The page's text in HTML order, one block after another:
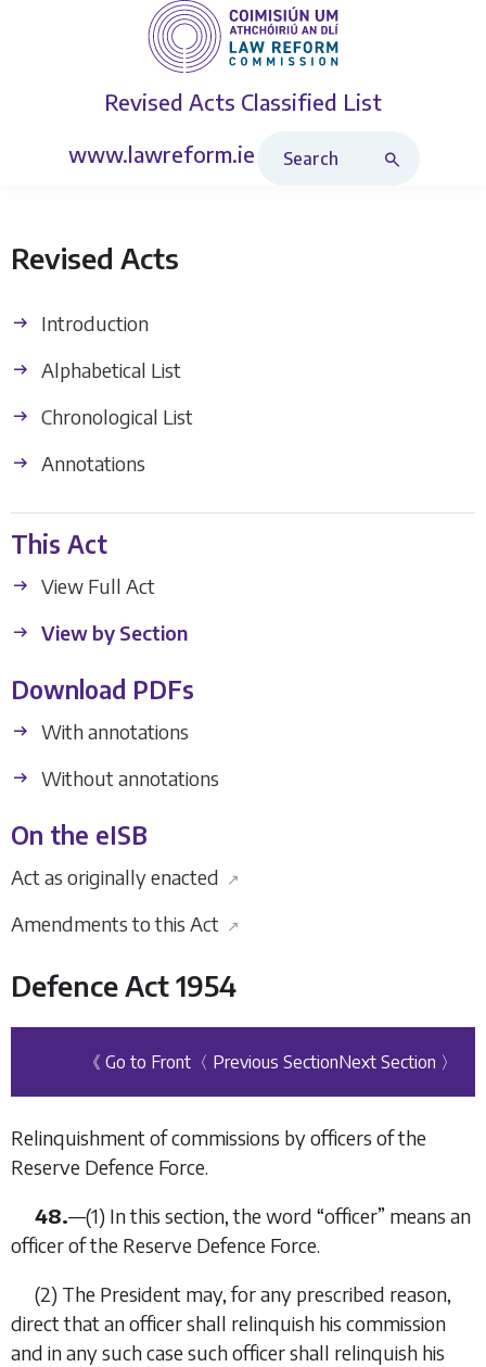
Revised Acts Classified List
www.lawreform.ie
Revised Acts
Introduction
Alphabetical List
Chronological List
Annotations
This Act
View Full Act
View by Section
Download PDFs
With annotations
Without annotations
On the eISB
Act as originally enacted ↗
Amendments to this Act ↗
Defence Act 1954
《 Go to Front 〈 Previous SectionNext Section 〉
Relinquishment of commissions by officers of the
Reserve Defence Force.
48.—(1) In this section, the word “officer” means an
officer of the Reserve Defence Force.
(2) The President may, for any prescribed reason,
direct that an officer shall relinquish his commission
and in any such case such officer shall relinquish his